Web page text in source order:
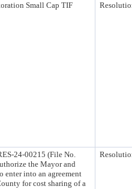
Small Cap TIF
24-00215 (File No.
the Mayor and
enter into an agreement
for cost sharing of a